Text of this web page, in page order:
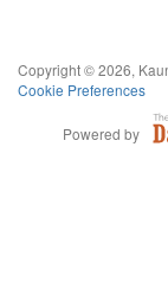
Copyright © 2026,
Cookie Preferences
Powered by